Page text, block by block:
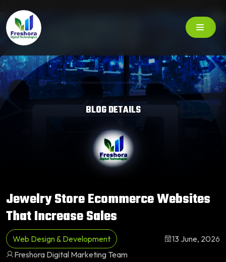
BLOG DETAILS
Jewelry Store Ecommerce Websites
That Increase Sales
Web Design & Development
13 June, 2026
Freshora Digital Marketing Team